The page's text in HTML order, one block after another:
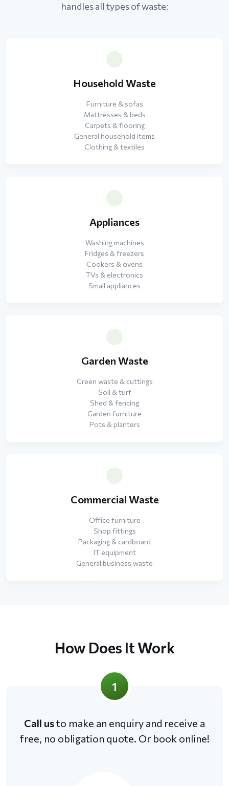
handles all types of waste:
Household Waste
Furniture & sofas
Mattresses & beds
Carpets & flooring
General household items
Clothing & textiles
Appliances
Washing machines
Fridges & freezers
Cookers & ovens
TVs & electronics
Small appliances
Garden Waste
Green waste & cuttings
Soil & turf
Shed & fencing
Garden furniture
Pots & planters
Commercial Waste
Office furniture
Shop fittings
Packaging & cardboard
IT equipment
General business waste
How Does It Work
1
Call usto make an enquiry and receive a
free, no obligation quote. Or book online!